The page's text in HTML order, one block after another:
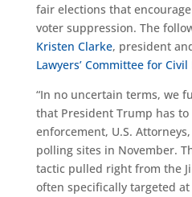
fair elections that
voter suppression. The
Kristen Clarke, president
Lawyers’ Committee for
“In no uncertain terms, we
that President Trump has
enforcement, U.S.
polling sites in November.
tactic pulled right from the
often specifically targeted